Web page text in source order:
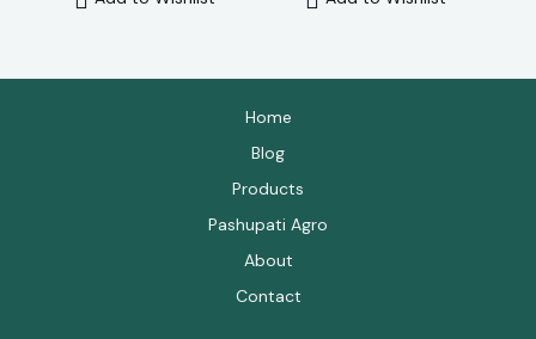
Home
Blog
Products
Pashupati Agro
About
Contact